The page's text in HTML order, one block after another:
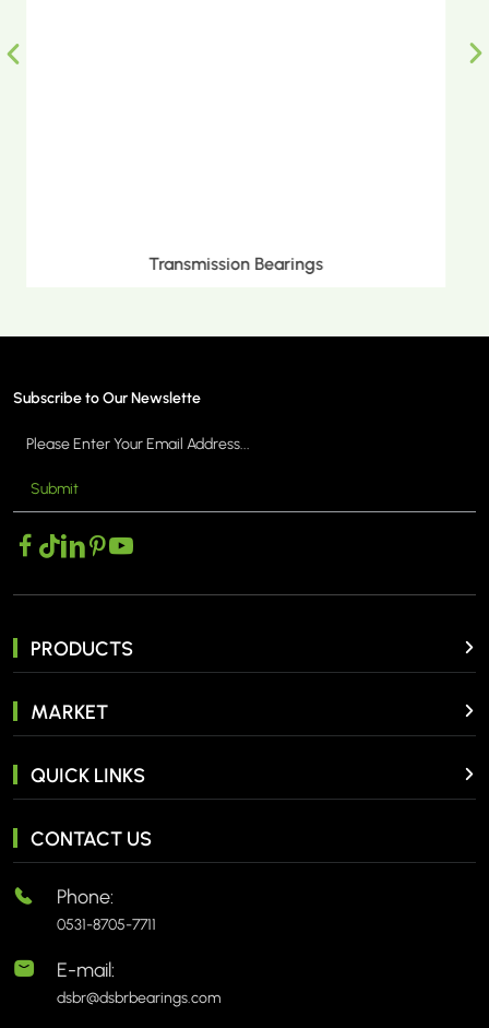
Metric Tapered Roller Bearings
Subscribe to Our Newslette
Submit
PRODUCTS
MARKET
QUICK LINKS
CONTACT US
Phone:
0531-8705-7711
E-mail:
dsbr@dsbrbearings.com